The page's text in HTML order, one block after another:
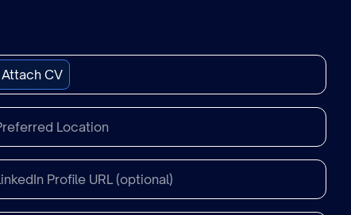
Attach CV